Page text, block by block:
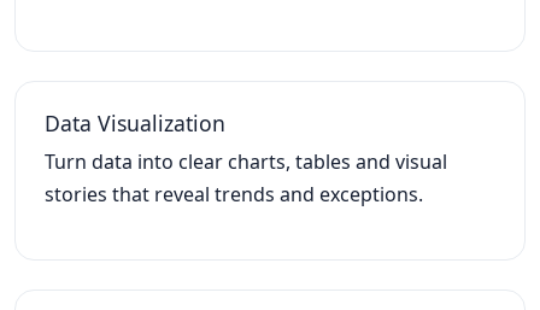
Data Visualization
Turn data into clear charts, tables and visual
stories that reveal trends and exceptions.